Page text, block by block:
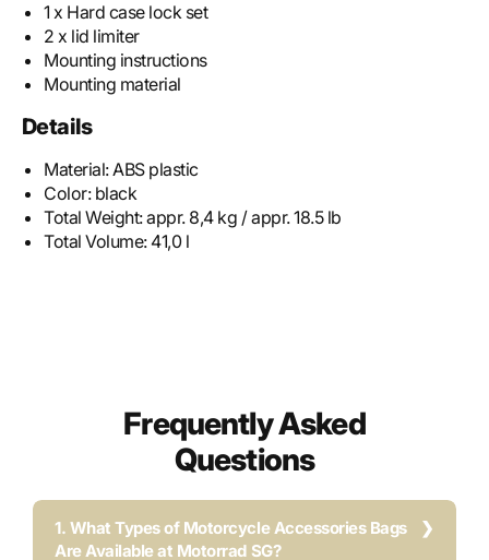
1 x Hard case lock set
2 x lid limiter
Mounting instructions
Mounting material
Details
Material:ABS plastic
Color: black
Total Weight:appr. 8,4 kg / appr. 18.5 lb
Total Volume: 41,0 l
Frequently Asked
Questions
1. What Types of Motorcycle Accessories Bags
Are Available at Motorrad SG?